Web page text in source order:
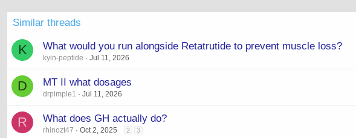
Similar threads
K What would you run alongside Retatrutide to prevent muscle loss?
kyin-peptide Jul 11, 2026
D MT II what dosages
drpimple1 Jul 11, 2026
R What does GH actually do?
rhinozt47 Oct 2, 2025 2 3